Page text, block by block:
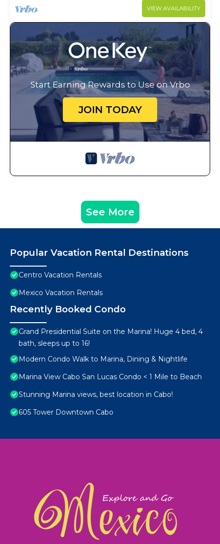
VIEW AVAILABILITY
Start Earning Rewards to Use on Vrbo
JOIN TODAY
See More
Popular Vacation Rental Destinations
Centro Vacation Rentals
Mexico Vacation Rentals
Recently Booked Condo
Grand Presidential Suite on the Marina! Huge 4 bed, 4
bath, sleeps up to 16!
Modern Condo Walk to Marina, Dining & Nightlife
Marina View Cabo San Lucas Condo < 1 Mile to Beach
Stunning Marina views, best location in Cabo!
605 Tower Downtown Cabo